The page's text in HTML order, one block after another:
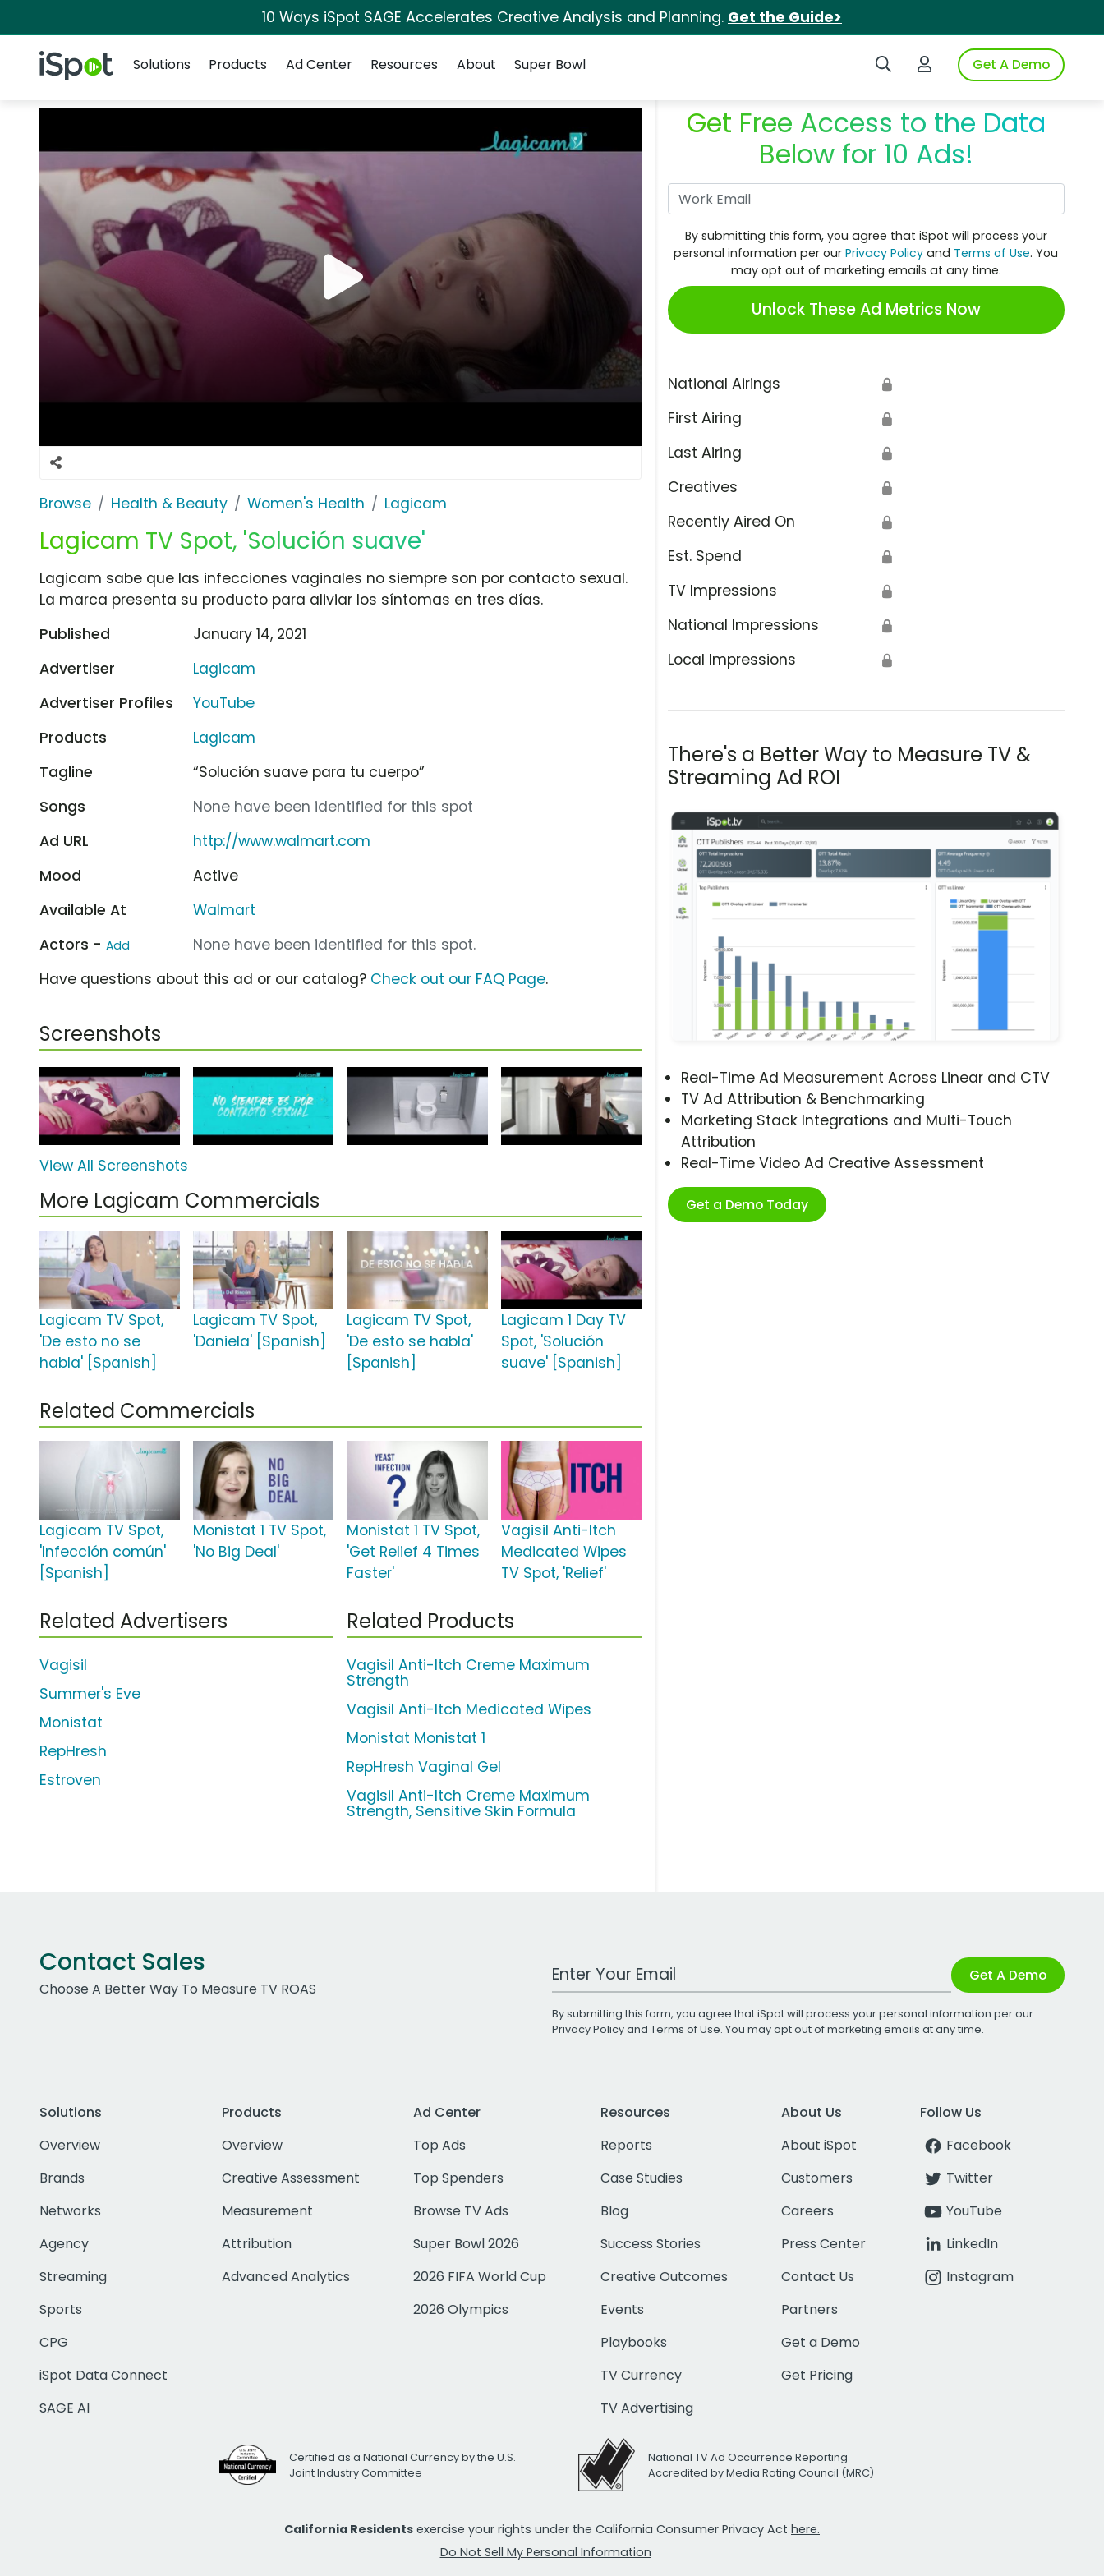
10 Ways iSpot SAGE Accelerates Creative Analysis and Planning. Get the Guide>
iSpot Logo Search iSpotLogin to iSpotGet A Demo
Solutions
Products Ad Center Resources About Super Bowl
Browse Health & Beauty Women's Health Lagicam
Lagicam TV Spot, 'Solución suave'
Get Free Access to the Data
Below for 10 Ads!
By submitting this form, you agree that iSpot will process your
personal information per ourPrivacy Policy and Terms of Use. You
may opt out of marketing emails at any time.
Unlock These Ad Metrics Now
National Airings 🔒
First Airing 🔒
Last Airing 🔒
Creatives 🔒
Recently Aired On 🔒
Est. Spend 🔒
TV Impressions 🔒
National Impressions 🔒
Local Impressions 🔒
There's a Better Way to Measure TV &
Streaming Ad ROI
Real-Time Ad Measurement Across Linear and CTV
TV Ad Attribution & Benchmarking
Marketing Stack Integrations and Multi-Touch
Attribution
Real-Time Video Ad Creative Assessment
Get a Demo Today
Lagicam sabe que las infecciones vaginales no siempre son por contacto sexual.
La marca presenta su producto para aliviar los síntomas en tres días.
Published
January 14, 2021
Advertiser
Lagicam
Advertiser Profiles
YouTube
Products
Lagicam
Tagline
“Solución suave para tu cuerpo”
Songs
None have been identified for this spot
Ad URL
http://www.walmart.com
Mood
Active
Available At
Walmart
Actors - Add
None have been identified for this spot.
Have questions about this ad or our catalog? Check out our FAQ Page.
Screenshots
View All Screenshots
More Lagicam Commercials
Lagicam TV Spot,
'De esto no se
habla' [Spanish]
Lagicam TV Spot,
'Daniela' [Spanish]
Lagicam TV Spot,
'De esto se habla'
[Spanish]
Lagicam 1 Day TV
Spot, 'Solución
suave' [Spanish]
Related Commercials
Lagicam TV Spot,
'Infección común'
[Spanish]
Monistat 1 TV Spot,
'No Big Deal'
Monistat 1 TV Spot,
'Get Relief 4 Times
Faster'
Vagisil Anti-Itch
Medicated Wipes
TV Spot, 'Relief'
Related Advertisers
Vagisil
Summer's Eve
Monistat
RepHresh
Estroven
Related Products
Vagisil Anti-Itch Creme Maximum
Strength
Vagisil Anti-Itch Medicated Wipes
Monistat Monistat 1
RepHresh Vaginal Gel
Vagisil Anti-Itch Creme Maximum
Strength, Sensitive Skin Formula
Contact Sales
Choose A Better Way To Measure TV ROAS
Work Email Address Get A Demo
By submitting this form, you agree that iSpot will process your personal information per our
Privacy Policyand Terms of Use. You may opt out of marketing emails at any time.
Solutions
Overview
Brands
Networks
Agency
Streaming
Sports
CPG
iSpot Data Connect
SAGE AI
Products
Overview
Creative Assessment
Measurement
Attribution
Advanced Analytics
Ad Center
Top Ads
Top Spenders
Browse TV Ads
Super Bowl 2026
2026 FIFA World Cup
2026 Olympics
Resources
Reports
Case Studies
Blog
Success Stories
Creative Outcomes
Events
Playbooks
TV Currency
TV Advertising
About Us
About iSpot
Customers
Careers
Press Center
Contact Us
Partners
Get a Demo
Get Pricing
Follow Us
Facebook
Twitter
YouTube
LinkedIn
Instagram
Certified as a National Currency by the U.S.
Joint Industry Committee
National TV Ad Occurrence Reporting
Accredited by Media Rating Council (MRC)
California Residents exercise your rights under the California Consumer Privacy Act here.
Do Not Sell My Personal Information